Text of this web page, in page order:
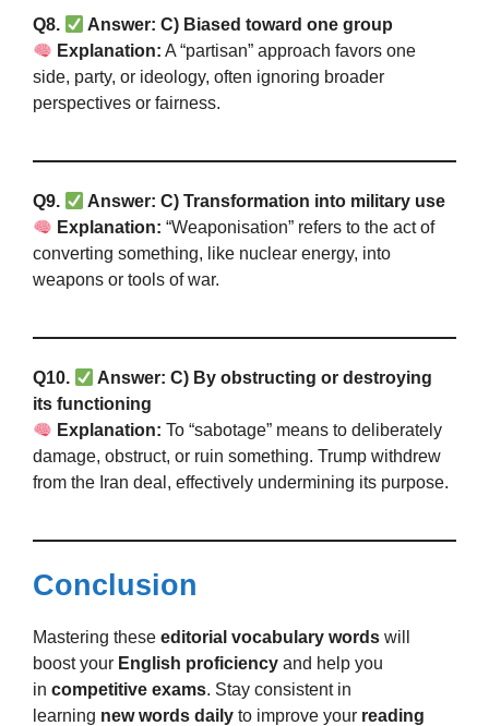
Q8.
Answer: C) Biased toward one group
Explanation: A “partisan” approach favors one
side, party, or ideology, often ignoring broader
perspectives or fairness.
Q9.
Answer: C) Transformation into military use
Explanation: “Weaponisation” refers to the act of
converting something, like nuclear energy, into
weapons or tools of war.
Q10.
Answer: C) By obstructing or destroying
its functioning
Explanation: To “sabotage” means to deliberately
damage, obstruct, or ruin something. Trump withdrew
from the Iran deal, effectively undermining its purpose.
Conclusion
Mastering these editorial vocabulary words will
boost your English proficiency and help you
in competitive exams. Stay consistent in
learning new words daily to improve your reading